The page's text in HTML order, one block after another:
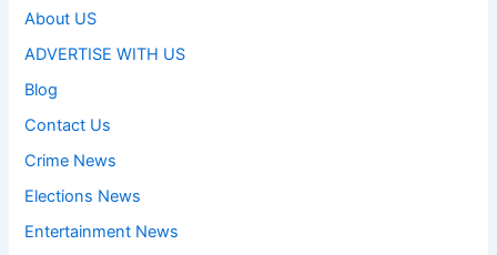
About US
ADVERTISE WITH US
Blog
Contact Us
Crime News
Elections News
Entertainment News